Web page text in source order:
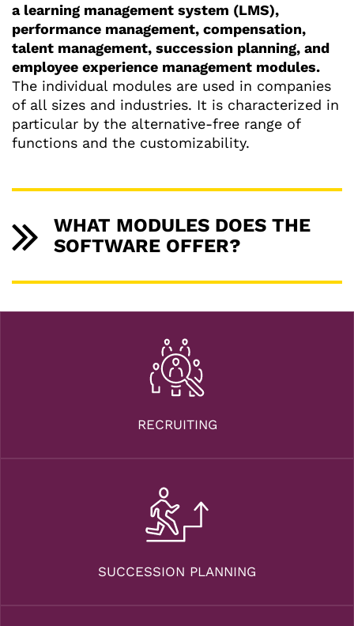
a learning management system (LMS),
performance management, compensation,
talent management, succession planning, and
employee experience management modules.
The individual modules are used in companies
of all sizes and industries. It is characterized in
particular by the alternative-free range of
functions and the customizability.
WHAT MODULES DOES THE
SOFTWARE OFFER?
RECRUITING
SUCCESSION PLANNING